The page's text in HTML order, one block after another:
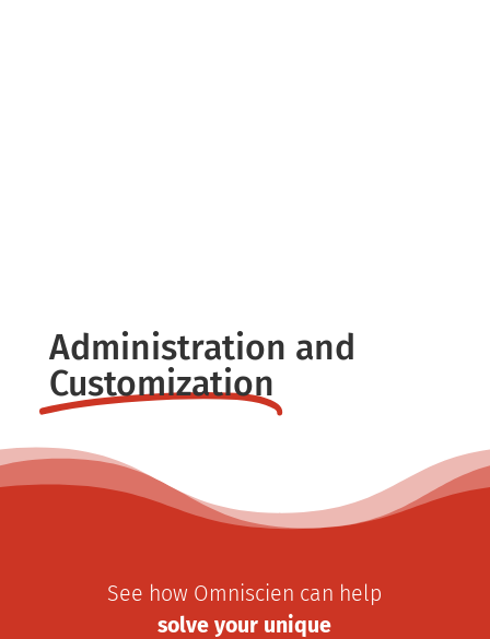
Administration and
Customization
See how Omniscien can help
solve your unique